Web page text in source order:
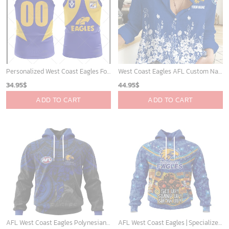
Personalized West Coast Eagles Football Club Vintage Retro AFL Tank Top For Men Women
34.95$
ADD TO CART
West Coast Eagles AFL Custom Name Women Long Sleeve Shirt Slub Linen Polynesian Perfect Gift For Fan
44.95$
ADD TO CART
AFL West Coast Eagles Polynesian Concept Kits ST2202 AFL West Coast Eagles | Specialized Indigenous Kits For NAIDOC Week ST2201